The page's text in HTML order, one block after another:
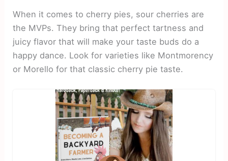
When it comes to cherry pies, sour cherries are
the MVPs. They bring that perfect tartness and
juicy flavor that will make your taste buds do a
happy dance. Look for varieties like Montmorency
or Morello for that classic cherry pie taste.